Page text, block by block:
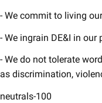
- We commit to living
- We ingrain DE&I in
- We do not tolerate
as discrimination,
neutrals-100